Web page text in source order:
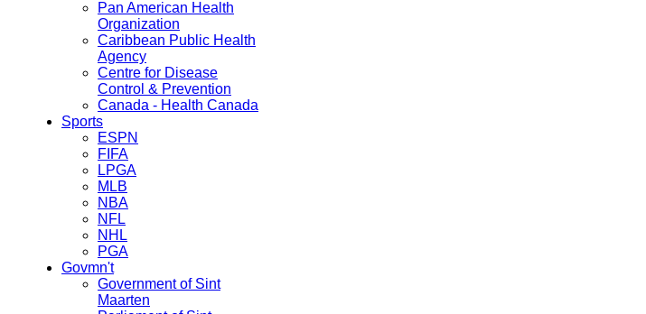
Pan American Health
Organization
Caribbean Public Health
Agency
Centre for Disease
Control & Prevention
Canada - Health Canada
Sports
ESPN
FIFA
LPGA
MLB
NBA
NFL
NHL
PGA
Govmn't
Government of Sint
Maarten